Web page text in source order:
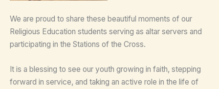
We are proud to share these beautiful moments of our
Religious Education students serving as altar servers and
participating in the Stations of the Cross.
It is a blessing to see our youth growing in faith, stepping
forward in service, and taking an active role in the life of